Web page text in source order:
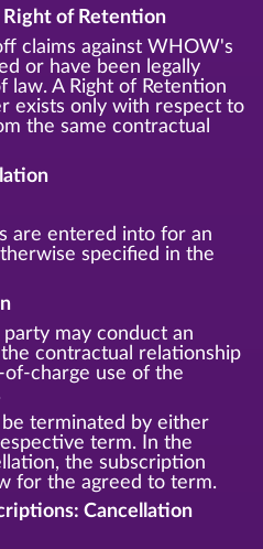
of Retention
claims against WHOW's
or have been legally
A Right of Retention
exists only with respect to
the same contractual
are entered into for an
specified in the
may conduct an
contractual relationship
charge use of the
terminated by either
term. In the
the subscription
for the agreed to term.
Cancellation